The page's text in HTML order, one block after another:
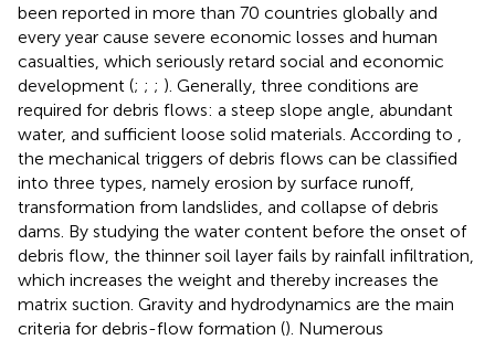
been reported in more than 70 countries globally and
every year cause severe economic losses and human
casualties, which seriously retard social and economic
development (; ; ; ). Generally, three conditions are
required for debris flows: a steep slope angle, abundant
water, and sufficient loose solid materials. According to
the mechanical triggers of debris flows can be classified
into three types, namely erosion by surface runoff,
transformation from landslides, and collapse of debris
dams. By studying the water content before the onset of
debris flow, the thinner soil layer fails by rainfall infiltration,
which increases the weight and thereby increases the
matrix suction. Gravity and hydrodynamics are the main
criteria for debris-flow formation (). Numerous